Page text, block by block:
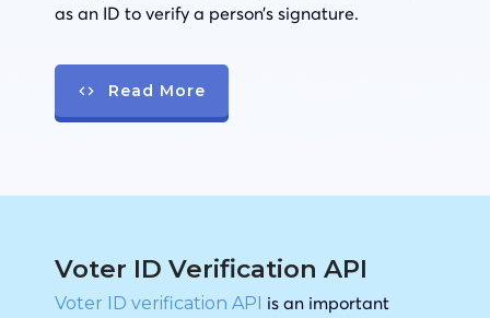
as an ID to verify a person’s signature.
Read More
Voter ID Verification API
Voter ID verification API is an important